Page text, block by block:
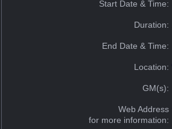
Start Date & Time:
Duration:
End Date & Time:
Location:
GM(s):
Web Address
for more information: